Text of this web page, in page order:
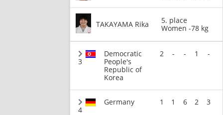
TAKAYAMA Rika
5. place
Women -78 kg
3
Democratic
People's
Republic of
Korea
2 - - 1 -
4
Germany 1 1 6 2 3